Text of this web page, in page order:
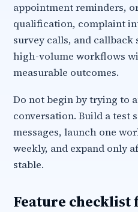
appointment reminders,
qualification, complaint
survey calls, and callback
high-volume workflows
measurable outcomes.
Do not begin by trying to
conversation. Build a test
messages, launch one
weekly, and expand only
stable.
Feature checklist